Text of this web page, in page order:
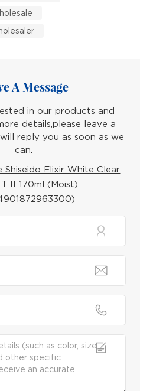
A Message
in our products and
details,please leave a
reply you as soon as we
can.
Shiseido Elixir White Clear
II 170ml (Moist)